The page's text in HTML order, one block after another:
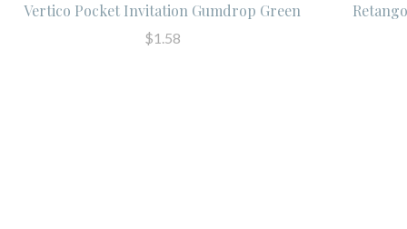
Vertico Pocket Invitation Gumdrop Green
$1.58